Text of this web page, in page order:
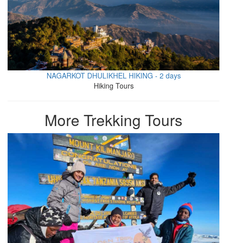
NAGARKOT DHULIKHEL HIKING - 2 days
Hiking Tours
More Trekking Tours